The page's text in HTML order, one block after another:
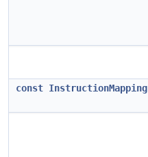
const InstructionMapping